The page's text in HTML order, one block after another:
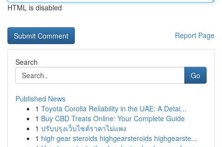
HTML is disabled
Report Page
Search
Go
Published News
1 Toyota Corolla Reliability in the UAE: A Detai...
1 Buy CBD Treats Online: Your Complete Guide
1 ปรับปรุงเว็บไซต์ราคาไม่แพง
1 high gear steroids highgearsteroids highgearste...